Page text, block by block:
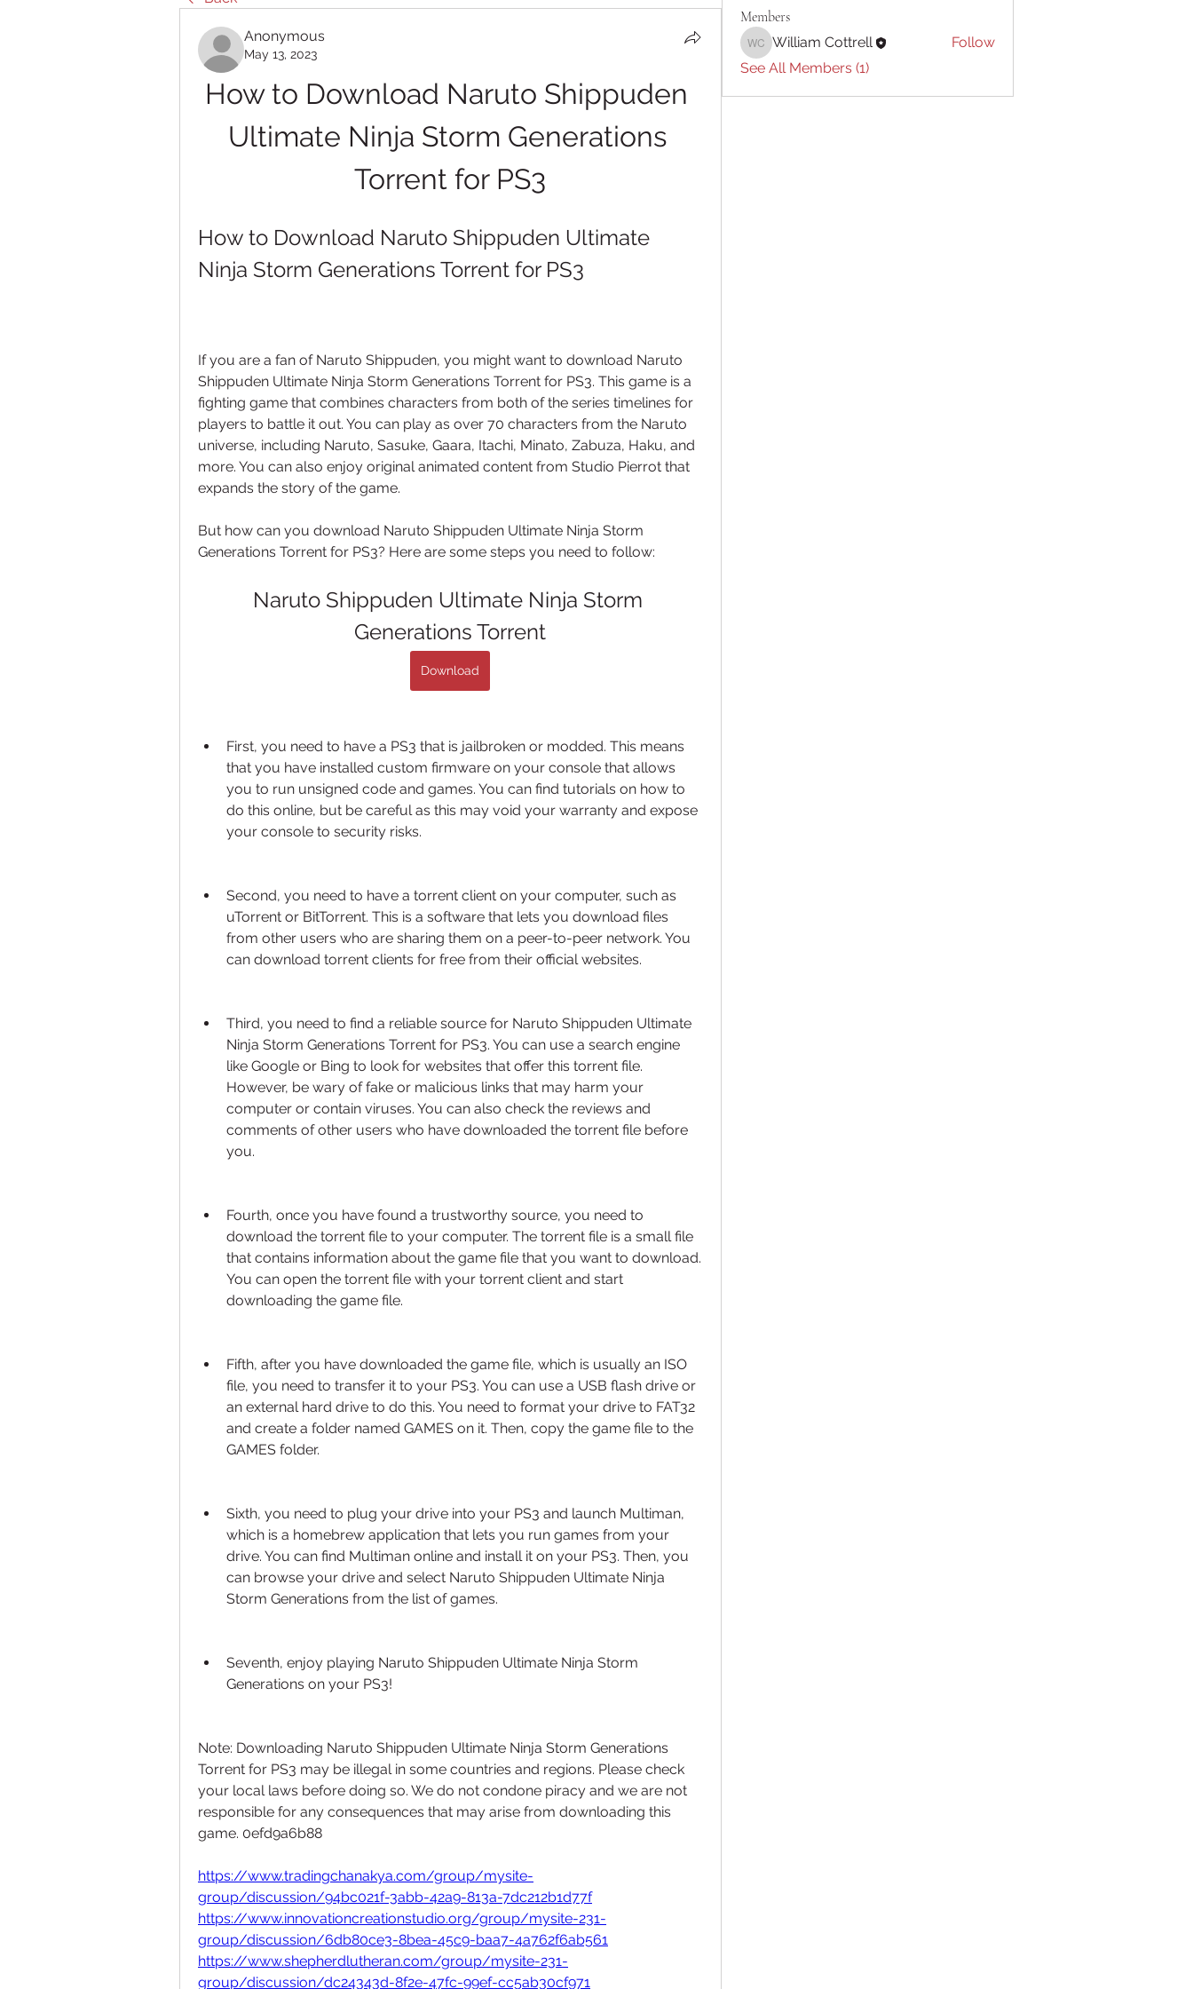
Anonymous
May 13, 2023
How to Download Naruto Shippuden
Ultimate Ninja Storm Generations
Torrent for PS3
How to Download Naruto Shippuden Ultimate
Ninja Storm Generations Torrent for PS3
If you are a fan of Naruto Shippuden, you might want to download Naruto
Shippuden Ultimate Ninja Storm Generations Torrent for PS3. This game is a
fighting game that combines characters from both of the series timelines for
players to battle it out. You can play as over 70 characters from the Naruto
universe, including Naruto, Sasuke, Gaara, Itachi, Minato, Zabuza, Haku, and
more. You can also enjoy original animated content from Studio Pierrot that
expands the story of the game.
But how can you download Naruto Shippuden Ultimate Ninja Storm
Generations Torrent for PS3? Here are some steps you need to follow:
Naruto Shippuden Ultimate Ninja Storm
Generations Torrent
Download
First, you need to have a PS3 that is jailbroken or modded. This means
that you have installed custom firmware on your console that allows
you to run unsigned code and games. You can find tutorials on how to
do this online, but be careful as this may void your warranty and expose
your console to security risks.
Second, you need to have a torrent client on your computer, such as
uTorrent or BitTorrent. This is a software that lets you download files
from other users who are sharing them on a peer-to-peer network. You
can download torrent clients for free from their official websites.
Third, you need to find a reliable source for Naruto Shippuden Ultimate
Ninja Storm Generations Torrent for PS3. You can use a search engine
like Google or Bing to look for websites that offer this torrent file.
However, be wary of fake or malicious links that may harm your
computer or contain viruses. You can also check the reviews and
comments of other users who have downloaded the torrent file before
you.
Fourth, once you have found a trustworthy source, you need to
download the torrent file to your computer. The torrent file is a small file
that contains information about the game file that you want to download.
You can open the torrent file with your torrent client and start
downloading the game file.
Fifth, after you have downloaded the game file, which is usually an ISO
file, you need to transfer it to your PS3. You can use a USB flash drive or
an external hard drive to do this. You need to format your drive to FAT32
and create a folder named GAMES on it. Then, copy the game file to the
GAMES folder.
Sixth, you need to plug your drive into your PS3 and launch Multiman,
which is a homebrew application that lets you run games from your
drive. You can find Multiman online and install it on your PS3. Then, you
can browse your drive and select Naruto Shippuden Ultimate Ninja
Storm Generations from the list of games.
Seventh, enjoy playing Naruto Shippuden Ultimate Ninja Storm
Generations on your PS3!
Note: Downloading Naruto Shippuden Ultimate Ninja Storm Generations
Torrent for PS3 may be illegal in some countries and regions. Please check
your local laws before doing so. We do not condone piracy and we are not
responsible for any consequences that may arise from downloading this
game. 0efd9a6b88
https://www.tradingchanakya.com/group/mysite-
group/discussion/94bc021f-3abb-42a9-813a-7dc212b1d77f
https://www.innovationcreationstudio.org/group/mysite-231-
group/discussion/6db80ce3-8bea-45c9-baa7-4a762f6ab561
https://www.shepherdlutheran.com/group/mysite-231-
group/discussion/dc24343d-8f2e-47fc-99ef-cc5ab30cf971
Members
William Cottrell
William Cottrell
Follow
See All Members (1)